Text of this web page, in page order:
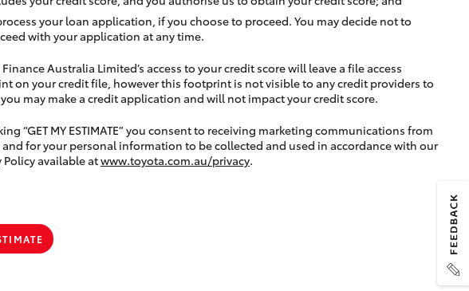
your loan application, if you choose to proceed. You may decide not to
with your application at any time.
Australia Limited’s access to your credit score will leave a file access
on your credit file, however this footprint is not visible to any credit providers to
may make a credit application and will not impact your credit score.
“GET MY ESTIMATE” you consent to receiving marketing communications from
and for your personal information to be collected and used in accordance with our
Policy available atwww.toyota.com.au/privacy.